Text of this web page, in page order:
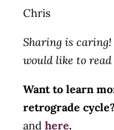
Chris
Sharing is
would like to
Want to learn
retrograde
and here.